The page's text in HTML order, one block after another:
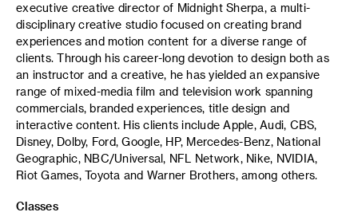
executive creative director of Midnight Sherpa, a multi-
disciplinary creative studio focused on creating brand
experiences and motion content for a diverse range of
clients. Through his career-long devotion to design both as
an instructor and a creative, he has yielded an expansive
range of mixed-media film and television work spanning
commercials, branded experiences, title design and
interactive content. His clients include Apple, Audi, CBS,
Disney, Dolby, Ford, Google, HP, Mercedes-Benz, National
Geographic, NBC/Universal, NFL Network, Nike, NVIDIA,
Riot Games, Toyota and Warner Brothers, among others.
Classes